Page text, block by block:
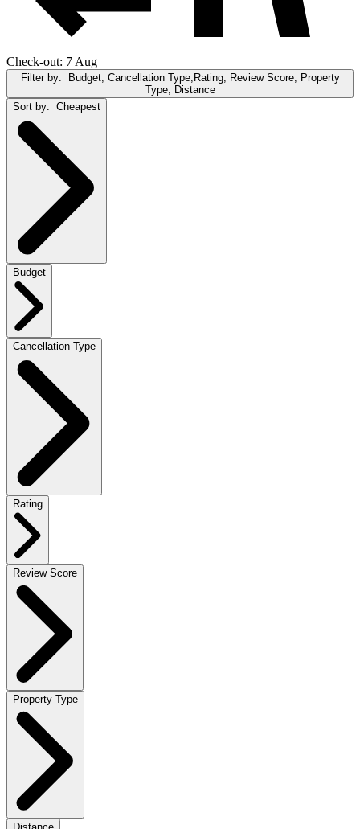
Check-out: 7 Aug
Filter by:
Budget, Cancellation Type,Rating, Review Score, Property
Type, Distance
Sort by: Cheapest
Budget
Cancellation Type
Rating
Review Score
Property Type